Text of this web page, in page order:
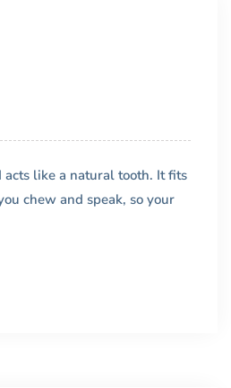
like a natural tooth. It fits
chew and speak, so your